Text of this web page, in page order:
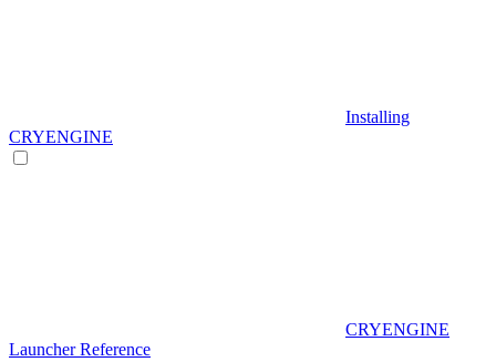
Installing
CRYENGINE
CRYENGINE
Launcher Reference